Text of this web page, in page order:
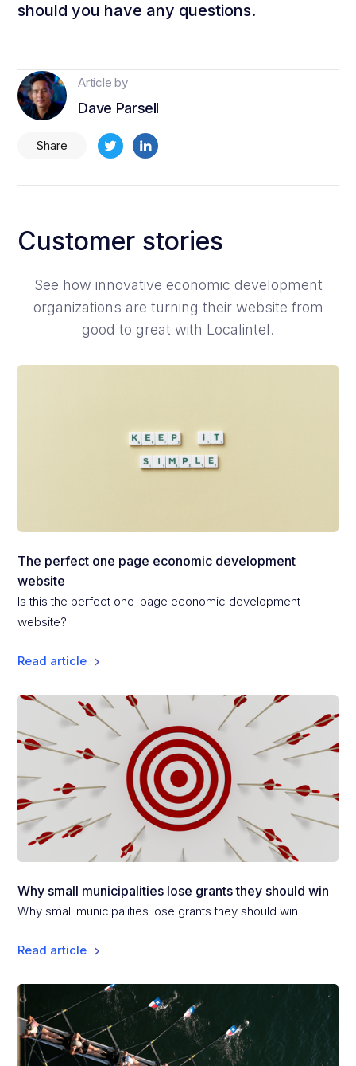
should you have any questions.
Article by
Dave Parsell
Share
Customer stories
See how innovative economic development
organizations are turning their website from
good to great with Localintel.
The perfect one page economic development
website
Is this the perfect one-page economic development
website?
Read article
Why small municipalities lose grants they should win
Why small municipalities lose grants they should win
Read article